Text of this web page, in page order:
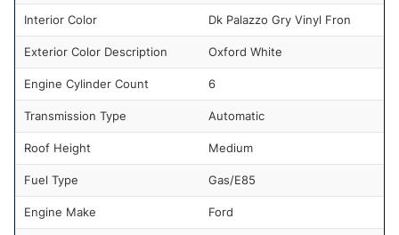
Interior Color Dk Palazzo Gry Vinyl Fron
Exterior Color Description Oxford White
Engine Cylinder Count 6
Transmission Type Automatic
Roof Height Medium
Fuel Type Gas/E85
Engine Make Ford